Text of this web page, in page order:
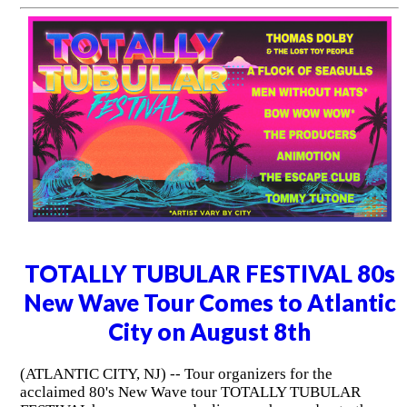
TOTALLY TUBULAR FESTIVAL 80s
New Wave Tour Comes to Atlantic
City on August 8th
(ATLANTIC CITY, NJ) -- Tour organizers for the
acclaimed 80's New Wave tour TOTALLY TUBULAR